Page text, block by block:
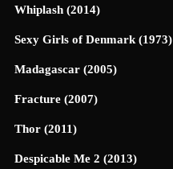
Whiplash (2014)
Sexy Girls of Denmark (1973)
Madagascar (2005)
Fracture (2007)
Thor (2011)
Despicable Me 2 (2013)